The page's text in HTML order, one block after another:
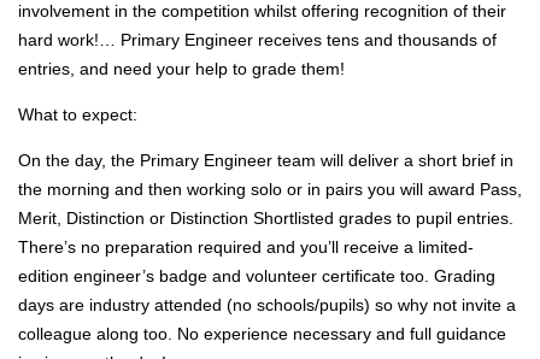
involvement in the competition whilst offering recognition of their
hard work!… Primary Engineer receives tens and thousands of
entries, and need your help to grade them!
What to expect:
On the day, the Primary Engineer team will deliver a short brief in
the morning and then working solo or in pairs you will award Pass,
Merit, Distinction or Distinction Shortlisted grades to pupil entries.
There’s no preparation required and you’ll receive a limited-
edition engineer’s badge and volunteer certificate too. Grading
days are industry attended (no schools/pupils) so why not invite a
colleague along too. No experience necessary and full guidance